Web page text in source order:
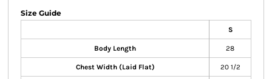
Size Guide
S
Body Length 28
Chest Width (Laid Flat) 20 1/2